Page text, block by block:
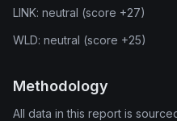
LINK: neutral (score +27)
WLD: neutral (score +25)
Methodology
All data in this report is